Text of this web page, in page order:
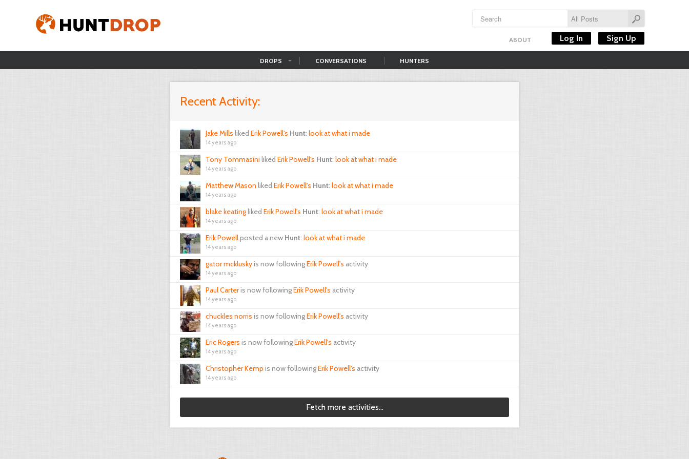
ABOUT Log In Sign Up
DROPS CONVERSATIONS HUNTERS
Recent Activity:
Jake Mills liked Erik Powell's Hunt: look at what i made
14 years ago
Tony Tommasini liked Erik Powell's Hunt: look at what i made
14 years ago
Matthew Mason liked Erik Powell's Hunt: look at what i made
14 years ago
blake keatingliked Erik Powell's Hunt: look at what i made
14 years ago
Erik Powellposted a new Hunt: look at what i made
14 years ago
gator mckluskyis now followingErik Powell's activity
14 years ago
Paul Carteris now followingErik Powell's activity
14 years ago
chuckles norris is now followingErik Powell's activity
14 years ago
Eric Rogers is now followingErik Powell's activity
14 years ago
Christopher Kemp is now followingErik Powell's activity
14 years ago
Fetch more activities...